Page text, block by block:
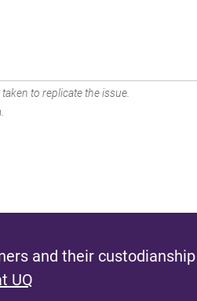
to replicate the issue.
and their
UQ